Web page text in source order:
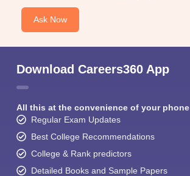
Ask Now
Download Careers360 App
All this at the convenience of your phone
Regular Exam Updates
Best College Recommendations
College & Rank predictors
Detailed Books and Sample Papers